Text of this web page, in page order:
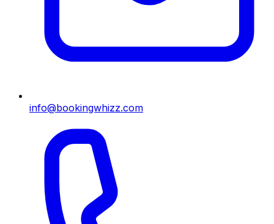
info@bookingwhizz.com